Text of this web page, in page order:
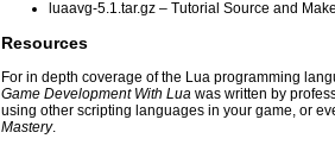
luaavg-5.1.tar.gz– Tutorial Source and
Resources
For in depth coverage of the Lua programming
Game Development With Luawas written by
using other scripting languages in your game, or
Mastery.